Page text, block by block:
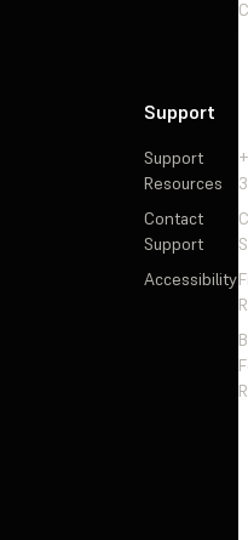
Support
Support
Resources
Contact
Support
Accessibility